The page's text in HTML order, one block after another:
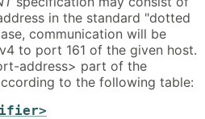
in the standard "dotted
communication will be
to port 161 of the given host.
address> part of the
to the following table: